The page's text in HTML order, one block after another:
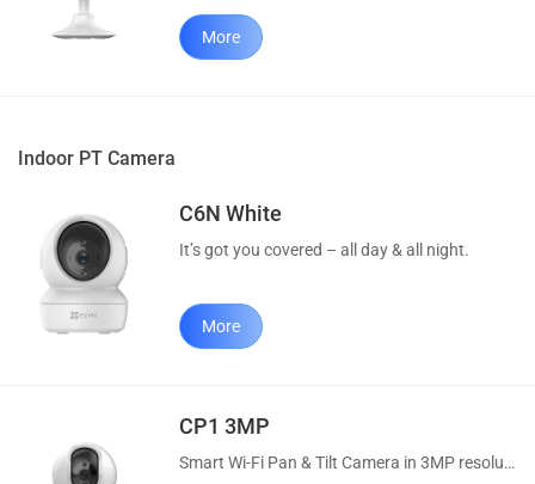
More
Indoor PT Camera
C6N White
It’s got you covered – all day & all night.
More
CP1 3MP
Smart Wi-Fi Pan & Tilt Camera in 3MP resolution